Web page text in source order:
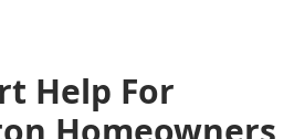
Help For